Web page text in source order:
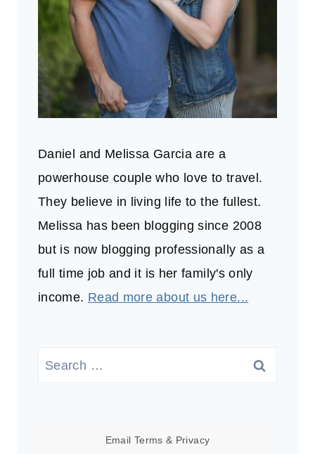
Daniel and Melissa Garcia are a
powerhouse couple who love to travel.
They believe in living life to the fullest.
Melissa has been blogging since 2008
but is now blogging professionally as a
full time job and it is her family's only
income. Read more about us here...
Search
Email Terms & Privacy